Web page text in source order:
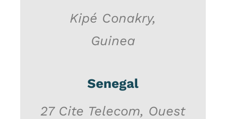
Kipé Conakry,
Guinea
Senegal
27 Cite Telecom, Ouest